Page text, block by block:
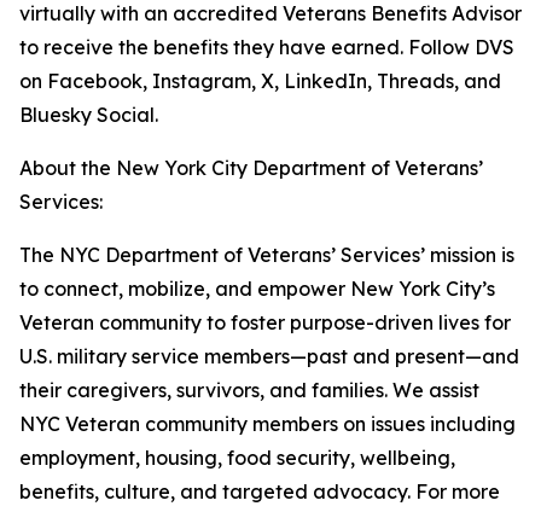
virtually with an accredited Veterans Benefits Advisor
to receive the benefits they have earned. Follow DVS
on Facebook, Instagram, X, LinkedIn, Threads, and
Bluesky Social.
About the New York City Department of Veterans’
Services:
The NYC Department of Veterans’ Services’ mission is
to connect, mobilize, and empower New York City’s
Veteran community to foster purpose-driven lives for
U.S. military service members—past and present—and
their caregivers, survivors, and families. We assist
NYC Veteran community members on issues including
employment, housing, food security, wellbeing,
benefits, culture, and targeted advocacy. For more